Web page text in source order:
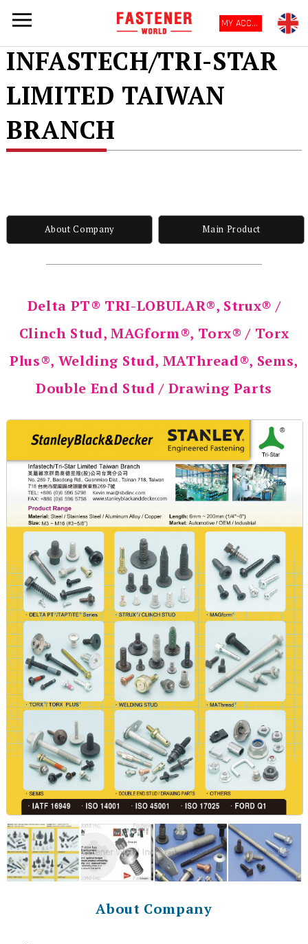
MY ACCOUNT
INFASTECH/TRI-STAR
LIMITED TAIWAN
BRANCH
About Company Main Product
Delta PT® TRI-LOBULAR®, Strux® /
Clinch Stud, MAGform®, Torx® / Torx
Plus®, Welding Stud, MAThread®, Sems,
Double End Stud / Drawing Parts
About Company